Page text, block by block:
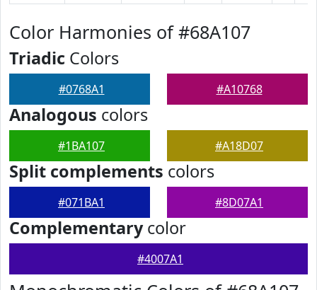
Color Harmonies of #68A107
Triadic Colors
#0768A1 #A10768
Analogous colors
#1BA107 #A18D07
Split complements colors
#071BA1 #8D07A1
Complementarycolor
#4007A1